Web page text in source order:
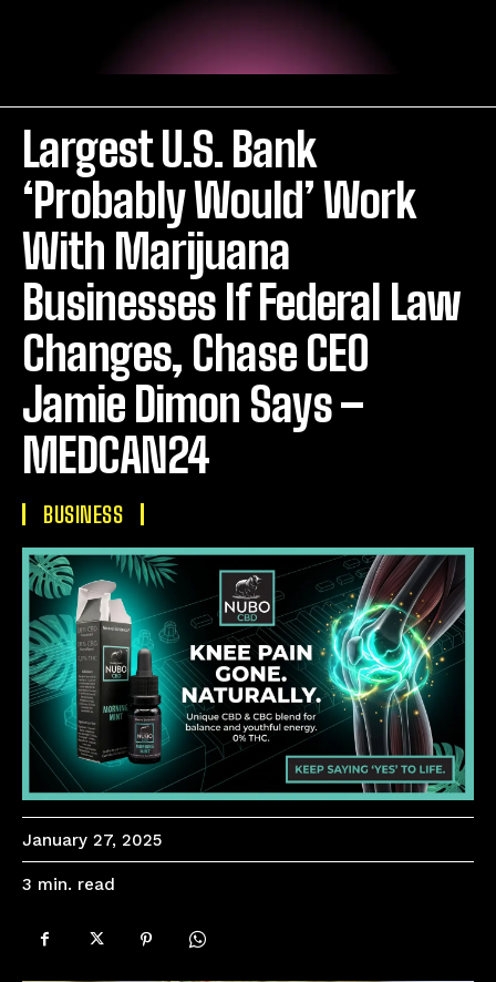
Largest U.S. Bank
‘Probably Would’ Work
With Marijuana
Businesses If Federal Law
Changes, Chase CEO
Jamie Dimon Says –
MEDCAN24
BUSINESS
January 27, 2025
3 min. read